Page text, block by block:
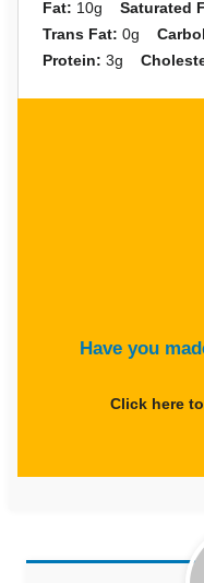
Fat: 10g Saturated
Trans Fat: 0g
Protein: 3g
Have you
Click here